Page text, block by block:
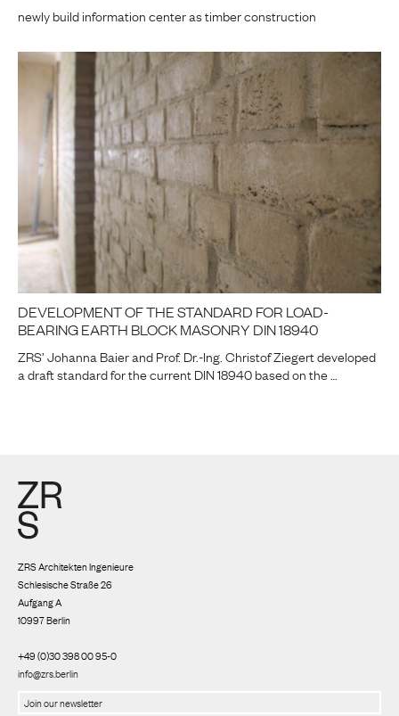
newly build information center as timber construction
DEVELOPMENT OF THE STANDARD FOR LOAD-
BEARING EARTH BLOCK MASONRY DIN 18940
ZRS’ Johanna Baier and Prof. Dr.-Ing. Christof Ziegert developed
a draft standard for the current DIN 18940 based on the …
ZRS Architekten Ingenieure
Schlesische Straße 26
Aufgang A
10997 Berlin
+49 (0)30 398 00 95-0
info@zrs.berlin